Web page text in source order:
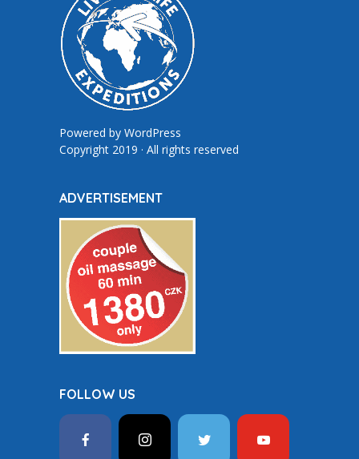
Powered by WordPress
Copyright 2019 · All rights reserved
ADVERTISEMENT
FOLLOW US